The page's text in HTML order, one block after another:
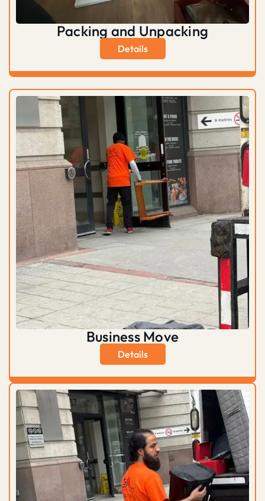
Packing and Unpacking
Details
Business Move
Details